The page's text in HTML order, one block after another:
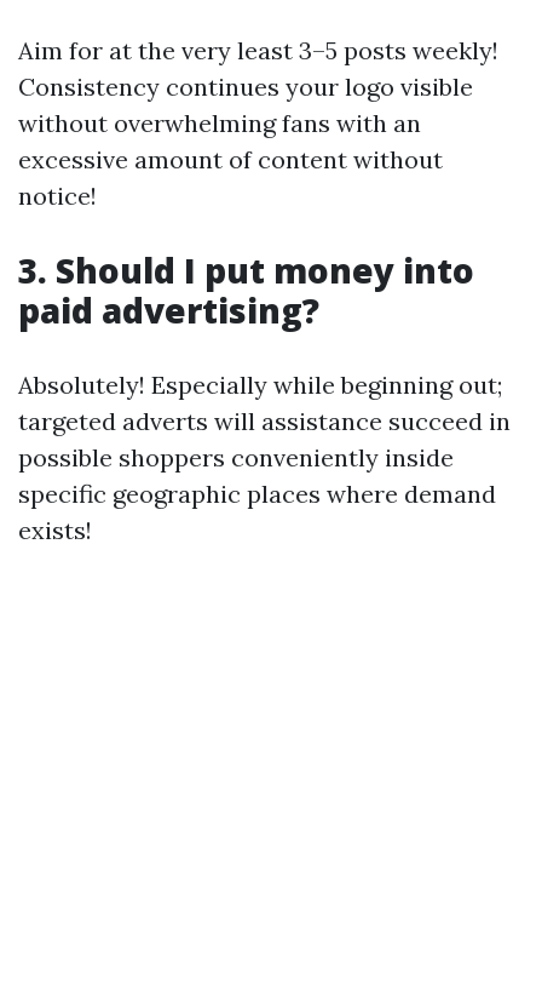
Aim for at the very least 3–5 posts weekly!
Consistency continues your logo visible
without overwhelming fans with an
excessive amount of content without
notice!
3. Should I put money into
paid advertising?
Absolutely! Especially while beginning out;
targeted adverts will assistance succeed in
possible shoppers conveniently inside
specific geographic places where demand
exists!